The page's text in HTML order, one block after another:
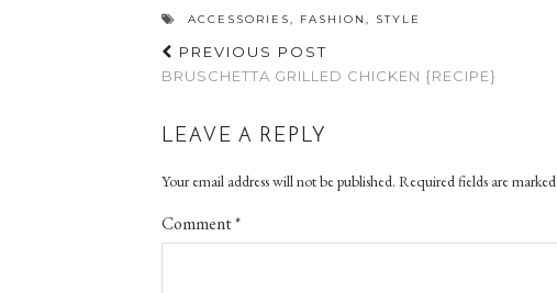
ACCESSORIES, FASHION , STYLE
PREVIOUS POST
BRUSCHETTA GRILLED CHICKEN {RECIPE}
LEAVE A REPLY
Your email address will not be published. Required fields are marked
Comment*